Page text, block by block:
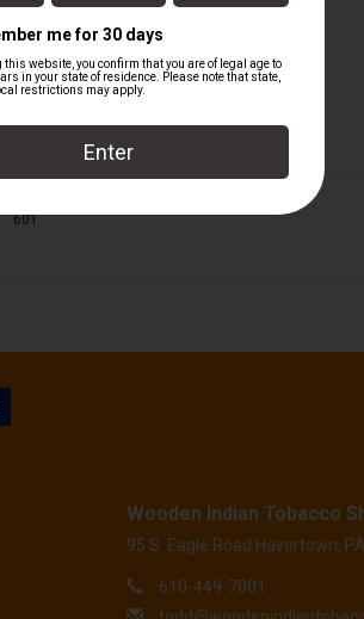
601
Wooden Indian Tobacco
95 S. Eagle Road Havertown,
610-449-7001